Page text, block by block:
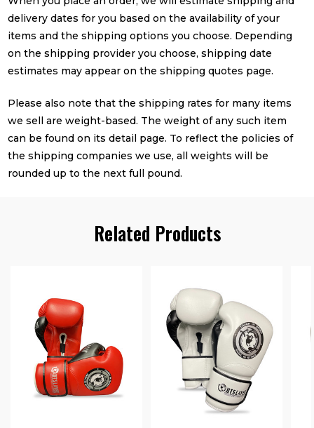
delivery dates for you based on the availability of your
items and the shipping options you choose. Depending
on the shipping provider you choose, shipping date
estimates may appear on the shipping quotes page.
Please also note that the shipping rates for many items
we sell are weight-based. The weight of any such item
can be found on its detail page. To reflect the policies of
the shipping companies we use, all weights will be
rounded up to the next full pound.
Related Products